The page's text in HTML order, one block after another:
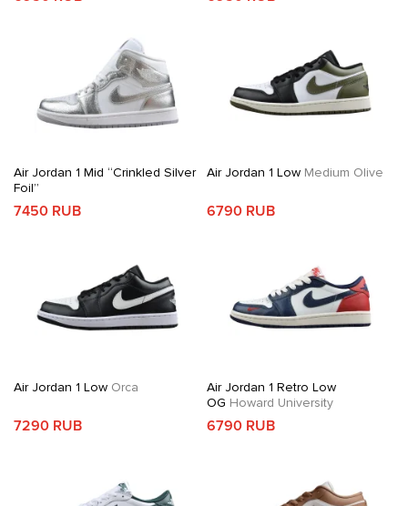
Air Jordan 1 Mid “Crinkled Silver
Foil”
7450 RUB
Air Jordan 1 LowMedium Olive
6790 RUB
Air Jordan 1 Low Orca
7290 RUB
Air Jordan 1 Retro Low
OG Howard University
6790 RUB